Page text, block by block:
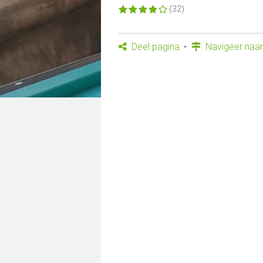
(32)
Deel pagina Navigeer